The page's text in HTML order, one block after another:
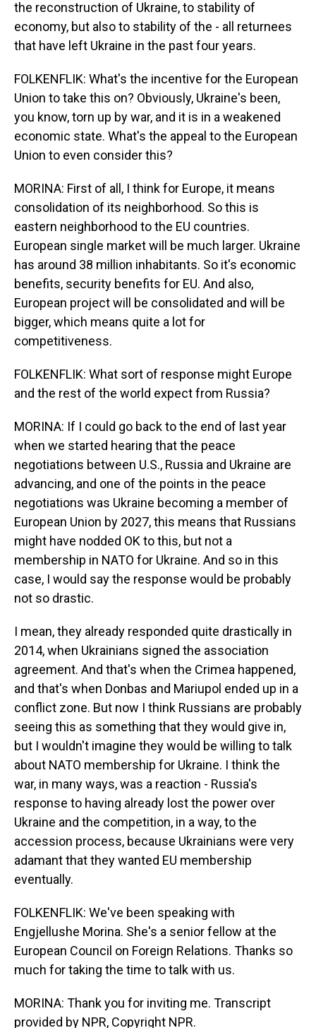
the reconstruction of Ukraine, to stability of
economy, but also to stability of the - all returnees
that have left Ukraine in the past four years.
FOLKENFLIK: What's the incentive for the European
Union to take this on? Obviously, Ukraine's been,
you know, torn up by war, and it is in a weakened
economic state. What's the appeal to the European
Union to even consider this?
MORINA: First of all, I think for Europe, it means
consolidation of its neighborhood. So this is
eastern neighborhood to the EU countries.
European single market will be much larger. Ukraine
has around 38 million inhabitants. So it's economic
benefits, security benefits for EU. And also,
European project will be consolidated and will be
bigger, which means quite a lot for
competitiveness.
FOLKENFLIK: What sort of response might Europe
and the rest of the world expect from Russia?
MORINA: If I could go back to the end of last year
when we started hearing that the peace
negotiations between U.S., Russia and Ukraine are
advancing, and one of the points in the peace
negotiations was Ukraine becoming a member of
European Union by 2027, this means that Russians
might have nodded OK to this, but not a
membership in NATO for Ukraine. And so in this
case, I would say the response would be probably
not so drastic.
I mean, they already responded quite drastically in
2014, when Ukrainians signed the association
agreement. And that's when the Crimea happened,
and that's when Donbas and Mariupol ended up in a
conflict zone. But now I think Russians are probably
seeing this as something that they would give in,
but I wouldn't imagine they would be willing to talk
about NATO membership for Ukraine. I think the
war, in many ways, was a reaction - Russia's
response to having already lost the power over
Ukraine and the competition, in a way, to the
accession process, because Ukrainians were very
adamant that they wanted EU membership
eventually.
FOLKENFLIK: We've been speaking with
Engjellushe Morina. She's a senior fellow at the
European Council on Foreign Relations. Thanks so
much for taking the time to talk with us.
MORINA: Thank you for inviting me. Transcript
provided by NPR, Copyright NPR.